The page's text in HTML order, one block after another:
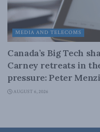
MEDIA AND TELECOMS
Canada’s Big Tech
Carney retreats in
pressure: Peter
AUGUST 6, 2026